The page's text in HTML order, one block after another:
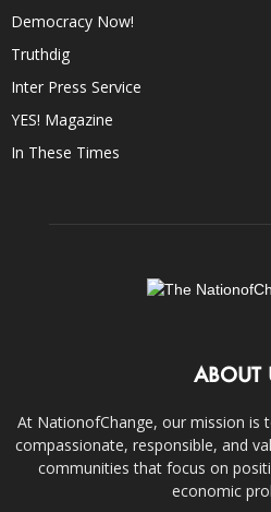
Democracy Now!
Truthdig
Inter Press Service
YES! Magazine
In These Times
ABOUT
At NationofChange, our mission is
compassionate, responsible, and
communities that focus on
economic